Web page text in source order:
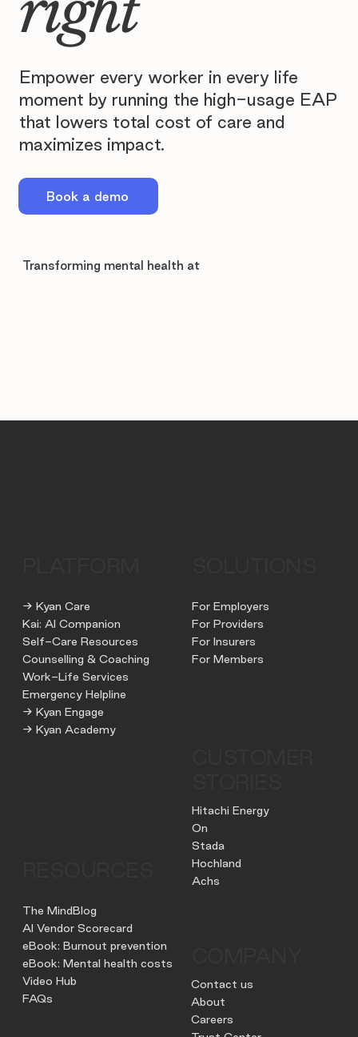
Transforming mental health at
Empower every worker in every life
moment by running the high-usage EAP
that lowers total cost of care and
maximizes impact.
Book a demo
→ Kyan Care
Kai: AI Companion
Self-Care Resources
Counselling & Coaching
Work-Life Services
Emergency Helpline
→ Kyan Engage
→ Kyan Academy
For Employers
For Providers
For Insurers
For Members
Hitachi Energy
On
Stada
Hochland
Achs
The MindBlog
AI Vendor Scorecard
eBook: Burnout prevention
eBook: Mental health costs
Video Hub
FAQs
Contact us
About
Careers